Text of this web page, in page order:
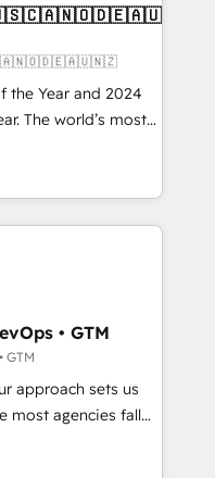
and portal
architecture,
integrations
adoption
through the
the right
the Year and 2024
The world’s most
HubSpot Solutions
APAC and NAM,
and
automation,
of trust built through
• GTM
GTM
approach sets us
with technical
with the right